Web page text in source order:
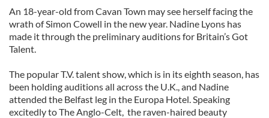
An 18-year-old from Cavan Town may see herself facing the
wrath of Simon Cowell in the new year. Nadine Lyons has
made it through the preliminary auditions for Britain’s Got
Talent.
The popular T.V. talent show, which is in its eighth season, has
been holding auditions all across the U.K., and Nadine
attended the Belfast leg in the Europa Hotel. Speaking
excitedly to The Anglo-Celt, the raven-haired beauty